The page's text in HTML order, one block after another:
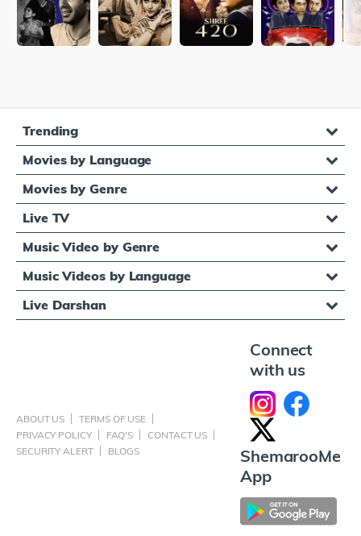
Trending
Movies by Language
Movies by Genre
Live TV
Music Video by Genre
Music Videos by Language
Live Darshan
ABOUT US
TERMS OF USE
PRIVACY POLICY
FAQ'S
CONTACT US
SECURITY ALERT
BLOGS
Connect
with us
ShemarooMe
App